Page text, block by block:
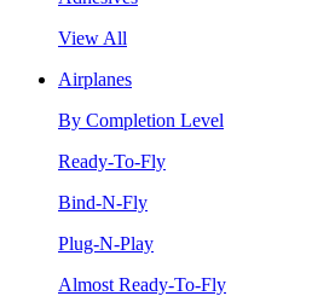
View All
Airplanes
By Completion Level
Ready-To-Fly
Bind-N-Fly
Plug-N-Play
Almost Ready-To-Fly